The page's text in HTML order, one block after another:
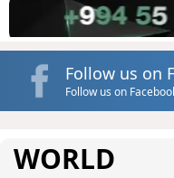
Follow us on
Follow us on
WORLD